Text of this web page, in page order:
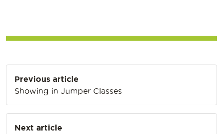
navigation
Previous article
Showing in Jumper Classes
Next article